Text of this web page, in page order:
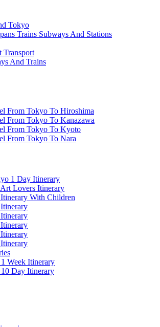
Tokyo
Trains Subways And Stations
Transport
And Trains
From Tokyo To Hiroshima
From Tokyo To Kanazawa
From Tokyo To Kyoto
From Tokyo To Nara
1 Day Itinerary
Lovers Itinerary
With Children
Week Itinerary
Day Itinerary